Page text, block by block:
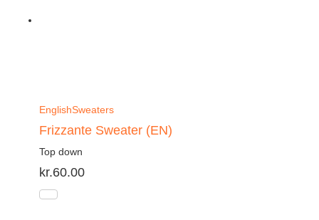
EnglishSweaters
Frizzante Sweater (EN)
Top down
kr.60.00